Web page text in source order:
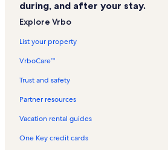
Fremont County Vacation Rentals
Florence Pioneer Museum Vacation Rentals
Kawuneeche Visitor Center Vacation Rentals
during, and after your stay.
Explore Vrbo
List your property
VrboCare™
Trust and safety
Partner resources
Vacation rental guides
One Key credit cards